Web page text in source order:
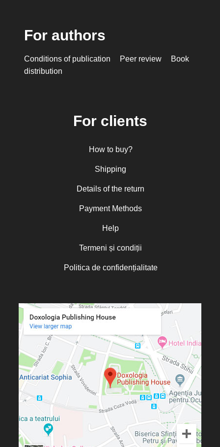
For authors
Conditions of publication Peer review
Book
distribution
For clients
How to buy?
Shipping
Details of the return
Payment Methods
Help
Termeni și condiții
Politica de confidențialitate